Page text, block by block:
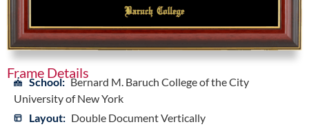
Frame Details
School: Bernard M. Baruch College of the City
University of New York
Layout: Double Document Vertically